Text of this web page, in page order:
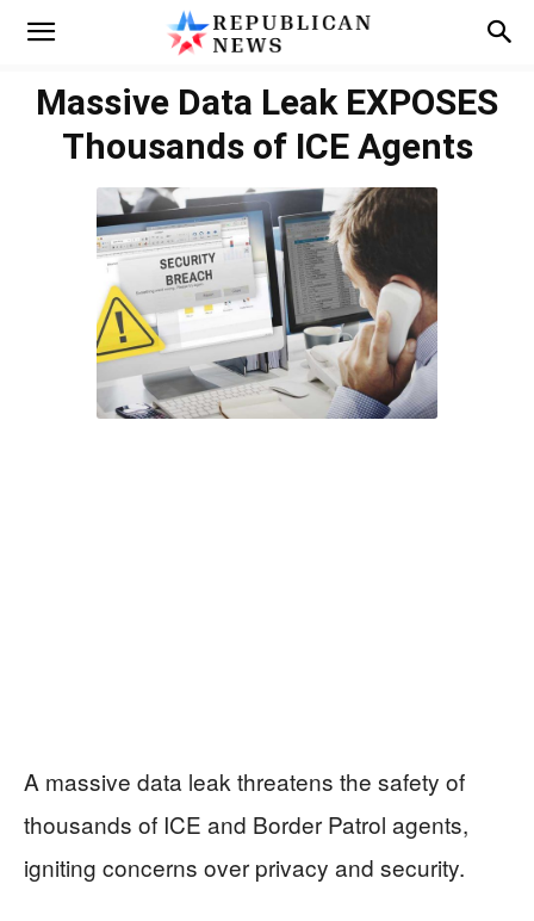
Massive Data Leak EXPOSES
Thousands of ICE Agents
A massive data leak threatens the safety of
thousands of ICE and Border Patrol agents,
igniting concerns over privacy and security.